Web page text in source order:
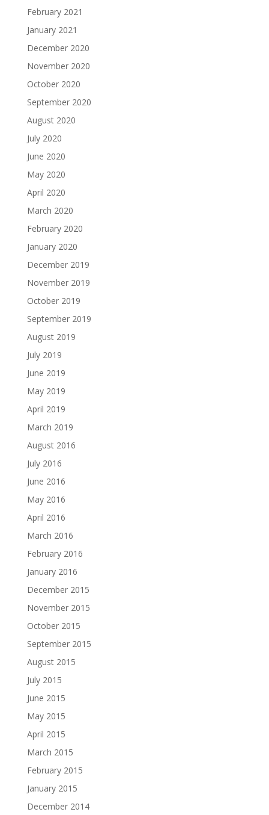
February 2021
January 2021
December 2020
November 2020
October 2020
September 2020
August 2020
July 2020
June 2020
May 2020
April 2020
March 2020
February 2020
January 2020
December 2019
November 2019
October 2019
September 2019
August 2019
July 2019
June 2019
May 2019
April 2019
March 2019
August 2016
July 2016
June 2016
May 2016
April 2016
March 2016
February 2016
January 2016
December 2015
November 2015
October 2015
September 2015
August 2015
July 2015
June 2015
May 2015
April 2015
March 2015
February 2015
January 2015
December 2014